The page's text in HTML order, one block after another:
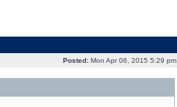
Posted:Mon Apr 06, 2015 5:29 pm